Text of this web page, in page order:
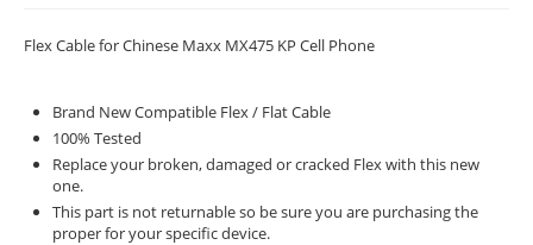
Flex Cable for Chinese Maxx MX475 KP Cell Phone
Brand New Compatible Flex / Flat Cable
100% Tested
Replace your broken, damaged or cracked Flex with this new
one.
This part is not returnable so be sure you are purchasing the
proper for your specific device.